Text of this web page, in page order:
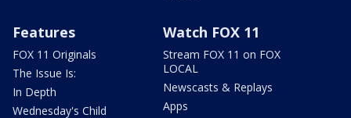
Features
FOX 11 Originals
The Issue Is:
In Depth
Wednesday's Child
Watch FOX 11
Stream FOX 11 on FOX
LOCAL
Newscasts & Replays
Apps